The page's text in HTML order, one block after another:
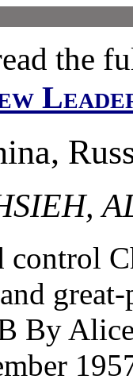
the
By